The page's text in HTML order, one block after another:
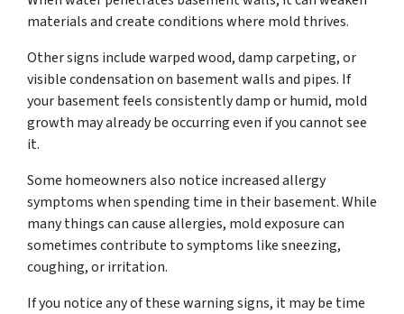
materials and create conditions where mold thrives.
Other signs include warped wood, damp carpeting, or
visible condensation on basement walls and pipes. If
your basement feels consistently damp or humid, mold
growth may already be occurring even if you cannot see
it.
Some homeowners also notice increased allergy
symptoms when spending time in their basement. While
many things can cause allergies, mold exposure can
sometimes contribute to symptoms like sneezing,
coughing, or irritation.
If you notice any of these warning signs, it may be time